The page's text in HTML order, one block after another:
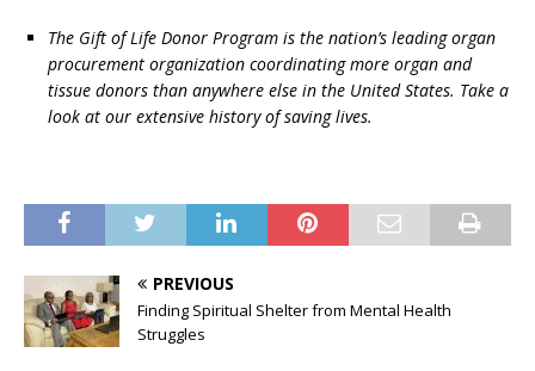
The Gift of Life Donor Program is the nation’s leading organ
procurement organization coordinating more organ and
tissue donors than anywhere else in the United States. Take a
look at our extensive history of saving lives.
PREVIOUS
Finding Spiritual Shelter from Mental Health
Struggles